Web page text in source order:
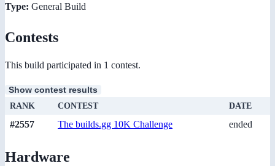
Type: General Build
Contests
This build participated in 1 contest.
Show contest results
RANK CONTEST DATE
#2557 The builds.gg 10K Challenge ended
Hardware